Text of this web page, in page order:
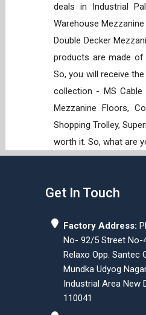
deals in Industrial
Warehouse
Double Decker
products are made of
So, you will receive
collection - MS Cable
Mezzanine Floors,
Shopping Trolley,
worth it. So, what are
Get In Touch
Factory Address:
No- 92/5 Street No-
Relaxo Opp. Santec
Mundka Udyog
Industrial Area New
110041